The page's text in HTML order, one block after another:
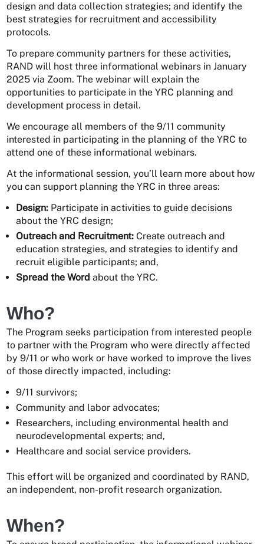
design and data collection strategies; and identify the
best strategies for recruitment and accessibility
protocols.
To prepare community partners for these activities,
RAND will host three informational webinars in January
2025 via Zoom. The webinar will explain the
opportunities to participate in the YRC planning and
development process in detail.
We encourage all members of the 9/11 community
interested in participating in the planning of the YRC to
attend one of these informational webinars.
At the informational session, you’ll learn more about how
you can support planning the YRC in three areas:
Design: Participate in activities to guide decisions
about the YRC design;
Outreach and Recruitment:Create outreach and
education strategies, and strategies to identify and
recruit eligible participants; and,
Spread the Wordabout the YRC.
Who?
The Program seeks participation from interested people
to partner with the Program who were directly affected
by 9/11 or who work or have worked to improve the lives
of those directly impacted, including:
9/11 survivors;
Community and labor advocates;
Researchers, including environmental health and
neurodevelopmental experts; and,
Healthcare and social service providers.
This effort will be organized and coordinated by RAND,
an independent, non-profit research organization.
When?